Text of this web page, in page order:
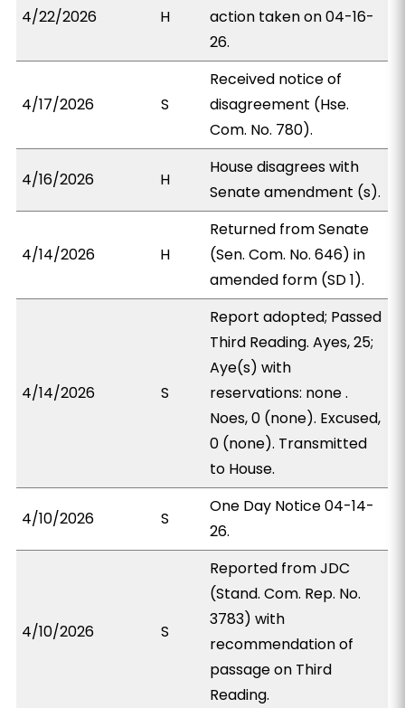
4/22/2026 H
action taken on 04-16-
26.
4/17/2026 S
Received notice of
disagreement (Hse.
Com. No. 780).
4/16/2026 H
House disagrees with
Senate amendment (s).
4/14/2026 H
Returned from Senate
(Sen. Com. No. 646) in
amended form (SD 1).
4/14/2026 S
Report adopted; Passed
Third Reading. Ayes, 25;
Aye(s) with
reservations: none .
Noes, 0 (none). Excused,
0 (none). Transmitted
to House.
4/10/2026 S
One Day Notice 04-14-
26.
4/10/2026 S
Reported from JDC
(Stand. Com. Rep. No.
3783) with
recommendation of
passage on Third
Reading.